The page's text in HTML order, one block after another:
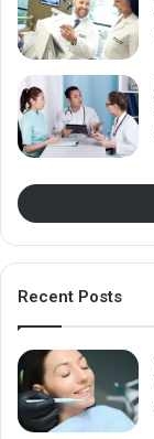
Recent Posts